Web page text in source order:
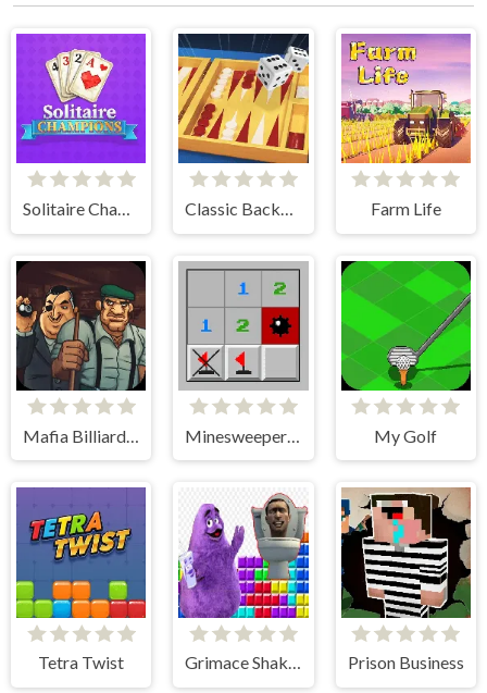
Solitaire Champions Classic Backgammon Farm Life
Mafia Billiard Tricks My Golf
Tetra Twist Grimace Shake & Skibidi Tetris Prison Business